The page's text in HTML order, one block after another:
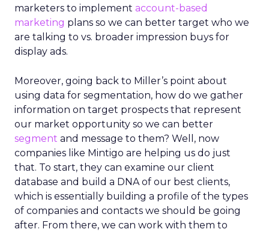
marketers to implement account-based
marketing plans so we can better target who we
are talking to vs. broader impression buys for
display ads.
Moreover, going back to Miller’s point about
using data for segmentation, how do we gather
information on target prospects that represent
our market opportunity so we can better
segment and message to them? Well, now
companies like Mintigo are helping us do just
that. To start, they can examine our client
database and build a DNA of our best clients,
which is essentially building a profile of the types
of companies and contacts we should be going
after. From there, we can work with them to